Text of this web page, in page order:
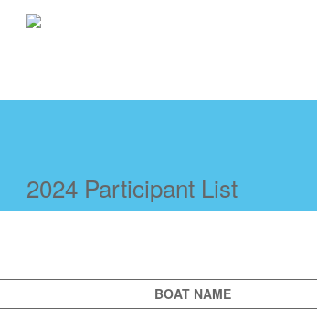
2024 Participant List
BOAT NAME